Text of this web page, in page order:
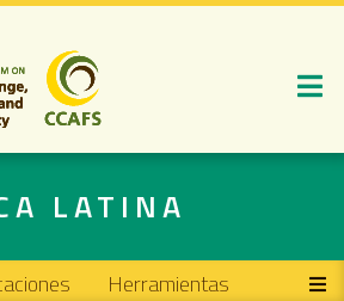
Pasar
al
contenido
principal
LATINA
Herramientas